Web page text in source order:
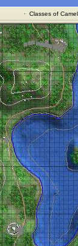
· Classes of